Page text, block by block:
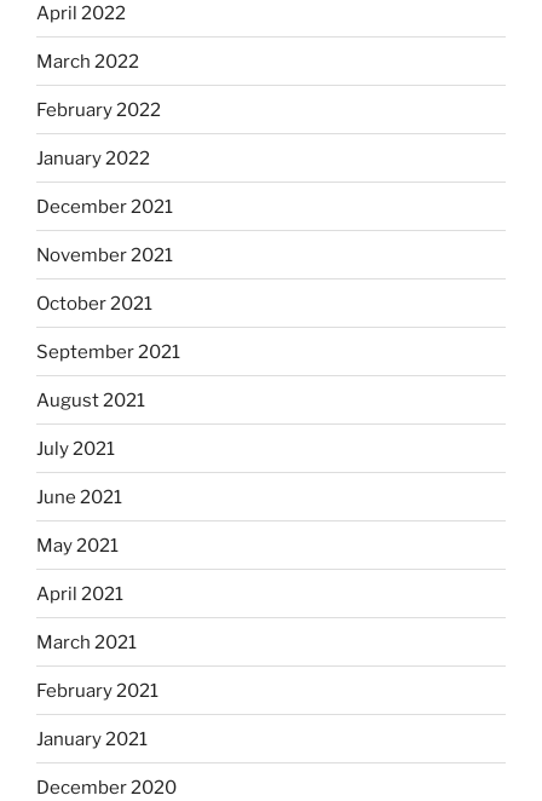
April 2022
March 2022
February 2022
January 2022
December 2021
November 2021
October 2021
September 2021
August 2021
July 2021
June 2021
May 2021
April 2021
March 2021
February 2021
January 2021
December 2020